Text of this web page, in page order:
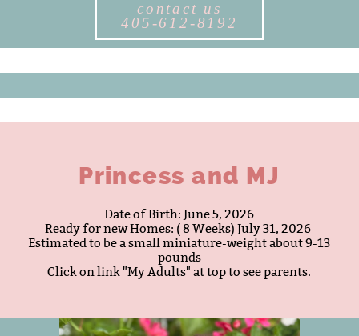
contact us
405-612-8192
Princess and MJ
Date of Birth: June 5, 2026
Ready for new Homes: ( 8 Weeks) July 31, 2026 ​
Estimated to be a small miniature-weight about 9-13
pounds
​​Click on link "My Adults" at top to see parents.